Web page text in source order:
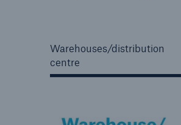
Warehouses/distribution
centre